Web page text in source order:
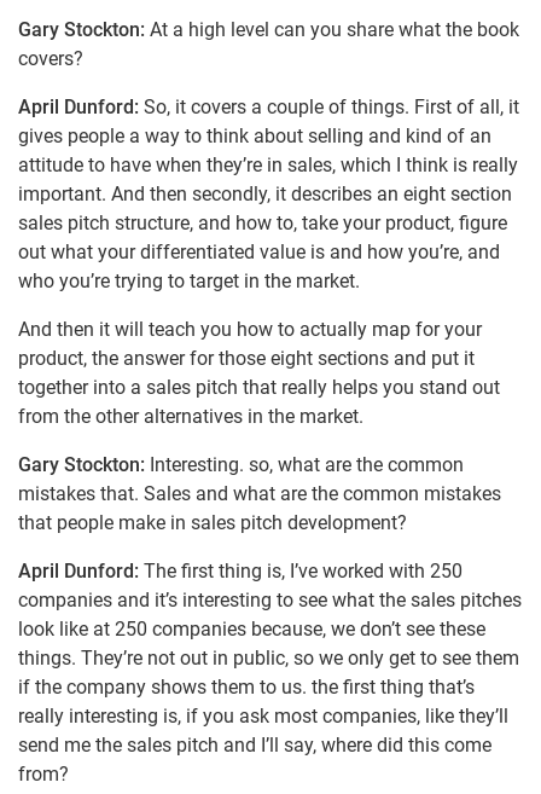
Gary Stockton: At a high level can you share what the book
covers?
April Dunford: So, it covers a couple of things. First of all, it
gives people a way to think about selling and kind of an
attitude to have when they’re in sales, which I think is really
important. And then secondly, it describes an eight section
sales pitch structure, and how to, take your product, figure
out what your differentiated value is and how you’re, and
who you’re trying to target in the market.
And then it will teach you how to actually map for your
product, the answer for those eight sections and put it
together into a sales pitch that really helps you stand out
from the other alternatives in the market.
Gary Stockton: Interesting. so, what are the common
mistakes that. Sales and what are the common mistakes
that people make in sales pitch development?
April Dunford: The first thing is, I’ve worked with 250
companies and it’s interesting to see what the sales pitches
look like at 250 companies because, we don’t see these
things. They’re not out in public, so we only get to see them
if the company shows them to us. the first thing that’s
really interesting is, if you ask most companies, like they’ll
send me the sales pitch and I’ll say, where did this come
from?